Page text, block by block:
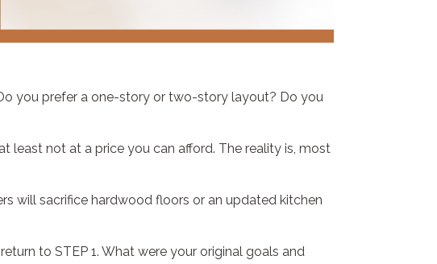
you prefer a one-story or two-story layout? Do you
least not at a price you can afford. The reality is, most
will sacrifice hardwood floors or an updated kitchen
to STEP 1. What were your original goals and